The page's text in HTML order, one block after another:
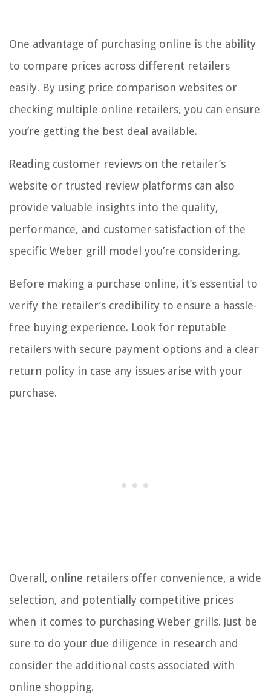
One advantage of purchasing online is the ability
to compare prices across different retailers
easily. By using price comparison websites or
checking multiple online retailers, you can ensure
you’re getting the best deal available.
Reading customer reviews on the retailer’s
website or trusted review platforms can also
provide valuable insights into the quality,
performance, and customer satisfaction of the
specific Weber grill model you’re considering.
Before making a purchase online, it’s essential to
verify the retailer’s credibility to ensure a hassle-
free buying experience. Look for reputable
retailers with secure payment options and a clear
return policy in case any issues arise with your
purchase.
Overall, online retailers offer convenience, a wide
selection, and potentially competitive prices
when it comes to purchasing Weber grills. Just be
sure to do your due diligence in research and
consider the additional costs associated with
online shopping.